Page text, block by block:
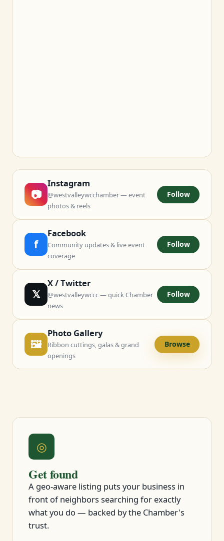
📷
Instagram
@westvalleywcchamber — event
photos & reels
Follow
f
Facebook
Community updates & live event
coverage
Follow
𝕏
X / Twitter
@westvalleywccc — quick Chamber
news
Follow
🖼
Photo Gallery
Ribbon cuttings, galas & grand
openings
Browse
◎
Get found
A geo-aware listing puts your business in
front of neighbors searching for exactly
what you do — backed by the Chamber's
trust.